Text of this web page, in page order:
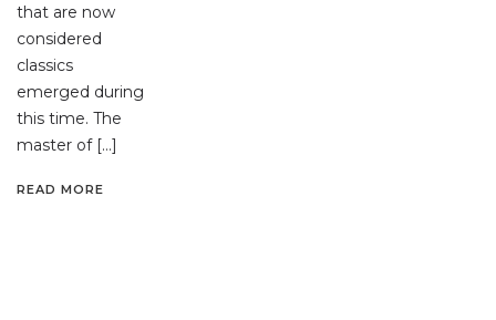
that are now
considered
classics
emerged during
this time. The
master of […]
READ MORE